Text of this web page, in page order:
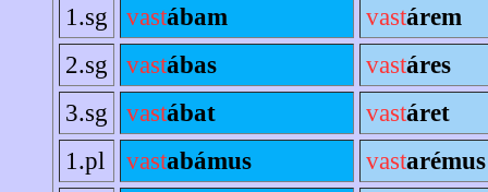
1.sg
vastábam vastárem
2.sg
vastábas vastáres
3.sg
vastábat vastáret
1.pl
vastabámus vastarémus